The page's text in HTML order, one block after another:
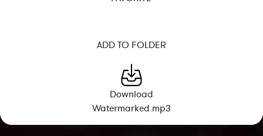
ADD TO FOLDER
Download
Watermarked mp3